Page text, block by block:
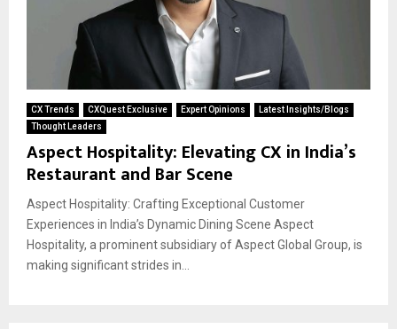
CX Trends CXQuest Exclusive Expert Opinions
Latest Insights/Blogs
Thought Leaders
Aspect Hospitality: Elevating CX in India’s
Restaurant and Bar Scene
Aspect Hospitality: Crafting Exceptional Customer
Experiences in India’s Dynamic Dining Scene Aspect
Hospitality, a prominent subsidiary of Aspect Global Group, is
making significant strides in...